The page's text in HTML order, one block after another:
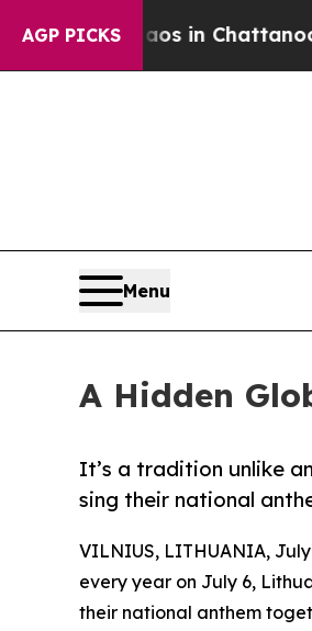
AGP PICKS
Chaos in Chattanooga.
Menu
A Hidden
It’s a tradition unlike
sing their national
VILNIUS, LITHUANIA,
every year on July 6,
their national anthem